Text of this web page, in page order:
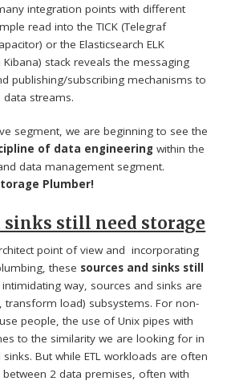
integration points with different
read into the TICK (Telegraf
or the Elasticsearch ELK
Kibana) stack reveals the messaging
publishing/subscribing mechanisms to
data streams.
segment, we are beginning to see the
of data engineering within the
data management segment.
Plumber!
sinks still need storage
point of view and incorporating
these sources and sinks still
intimidating way, sources and sinks are
transform load) subsystems. For non-
people, the use of Unix pipes with
to the similarity we are looking for in
But while ETL workloads are often
2 data premises, often with